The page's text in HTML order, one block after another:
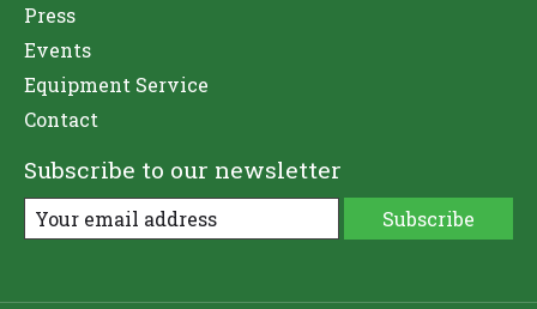
Press
Events
Equipment Service
Contact
Subscribe to our newsletter
Subscribe